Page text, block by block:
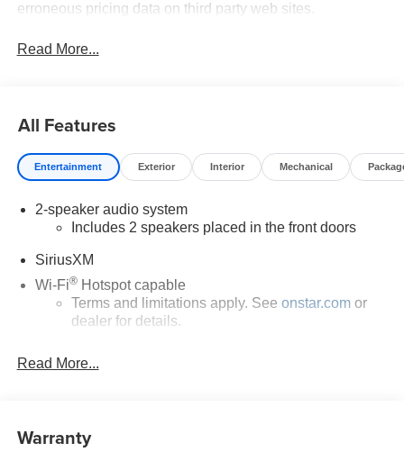
erroneous pricing data on third party web sites.
Read More...
All Features
Entertainment Exterior Interior Mechanical
2-speaker audio system
Includes 2 speakers placed in the front doors
SiriusXM
Wi-Fi®Hotspot capable
Terms and limitations apply. See onstar.comor
dealer for details.
System with Google built-in, includes multi-touch
display, AM/FM/SiriusXM
Read More...
Warranty